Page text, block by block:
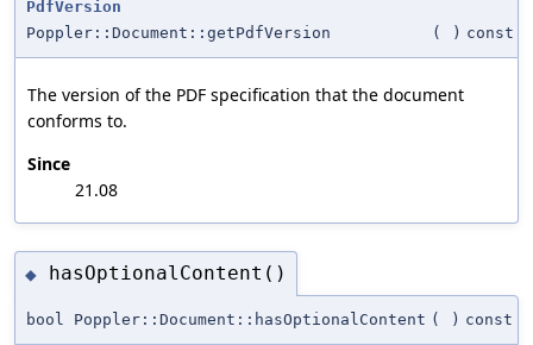
PdfVersion
Poppler::Document::getPdfVersion
( ) const
The version of the PDF specification that the document
conforms to.
Since
21.08
◆ hasOptionalContent()
bool Poppler::Document::hasOptionalContent ( ) const